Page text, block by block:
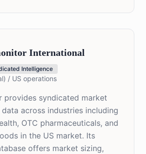
International
Intelligence
/ US operations
provides syndicated market
across industries including
OTC pharmaceuticals, and
in the US market. Its
offers market sizing,